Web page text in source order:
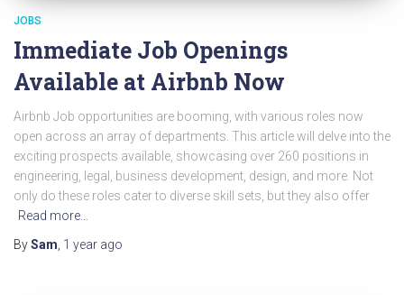
JOBS
Immediate Job Openings
Available at Airbnb Now
Airbnb Job opportunities are booming, with various roles now
open across an array of departments. This article will delve into the
exciting prospects available, showcasing over 260 positions in
engineering, legal, business development, design, and more. Not
only do these roles cater to diverse skill sets, but they also offer
Read more…
BySam, 1 year ago